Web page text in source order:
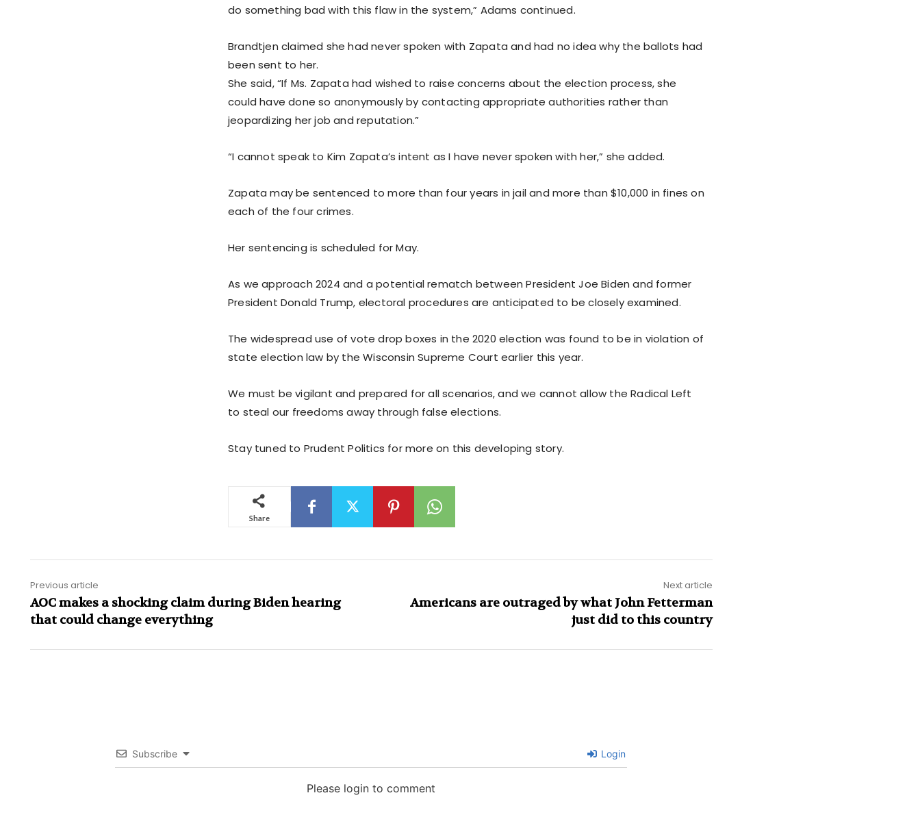
do something bad with this flaw in the system,” Adams continued.
Brandtjen claimed she had never spoken with Zapata and had no idea why the ballots had
been sent to her.
She said, “If Ms. Zapata had wished to raise concerns about the election process, she
could have done so anonymously by contacting appropriate authorities rather than
jeopardizing her job and reputation.”
“I cannot speak to Kim Zapata’s intent as I have never spoken with her,” she added.
Zapata may be sentenced to more than four years in jail and more than $10,000 in fines on
each of the four crimes.
Her sentencing is scheduled for May.
As we approach 2024 and a potential rematch between President Joe Biden and former
President Donald Trump, electoral procedures are anticipated to be closely examined.
The widespread use of vote drop boxes in the 2020 election was found to be in violation of
state election law by the Wisconsin Supreme Court earlier this year.
We must be vigilant and prepared for all scenarios, and we cannot allow the Radical Left
to steal our freedoms away through false elections.
Stay tuned to Prudent Politics for more on this developing story.
Share
Previous article
AOC makes a shocking claim during Biden hearing
that could change everything
Next article
Americans are outraged by what John Fetterman
just did to this country
Subscribe Login
Please login to comment